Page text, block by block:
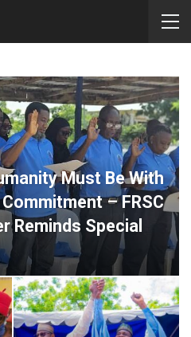
Must Be With
– FRSC
Reminds Special
0